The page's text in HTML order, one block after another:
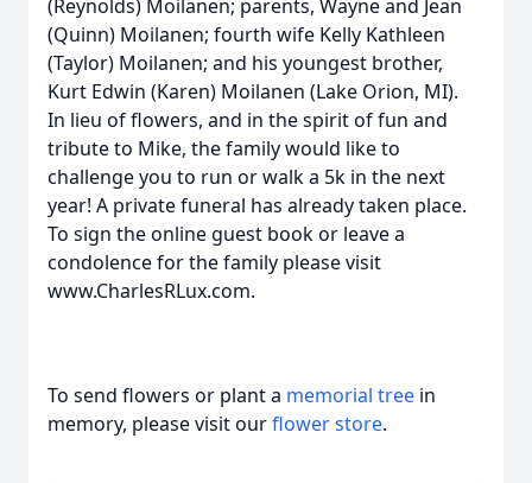
(Reynolds) Moilanen; parents, Wayne and Jean
(Quinn) Moilanen; fourth wife Kelly Kathleen
(Taylor) Moilanen; and his youngest brother,
Kurt Edwin (Karen) Moilanen (Lake Orion, MI).
In lieu of flowers, and in the spirit of fun and
tribute to Mike, the family would like to
challenge you to run or walk a 5k in the next
year! A private funeral has already taken place.
To sign the online guest book or leave a
condolence for the family please visit
www.CharlesRLux.com.
To send flowers or plant a memorial tree in
memory, please visit ourflower store.